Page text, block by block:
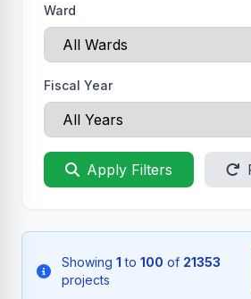
Ward
Fiscal Year
Apply Filters
Showing 1 to 100 of 21353
projects